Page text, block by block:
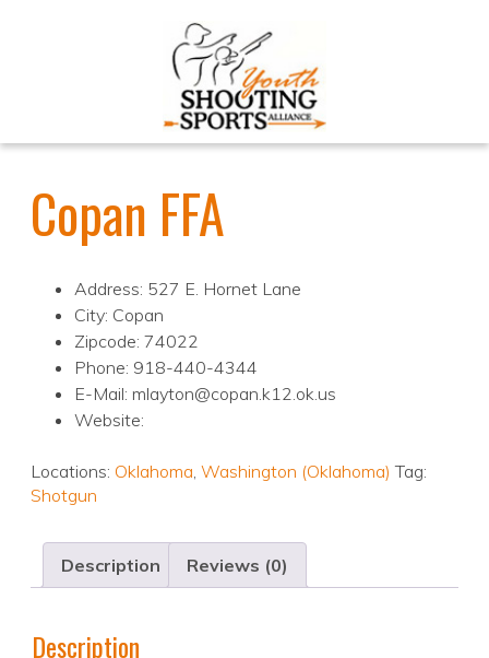
Copan FFA
Address: 527 E. Hornet Lane
City: Copan
Zipcode: 74022
Phone: 918-440-4344
E-Mail: mlayton@copan.k12.ok.us
Website:
Locations: Oklahoma, Washington (Oklahoma) Tag:
Shotgun
Description Reviews (0)
Description